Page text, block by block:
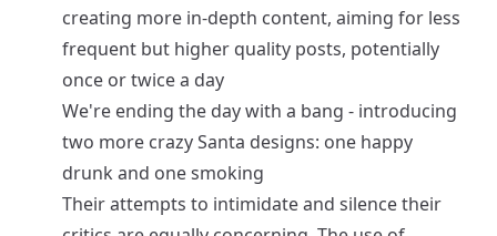
creating more in-depth content, aiming for less
frequent but higher quality posts, potentially
once or twice a day
We're ending the day with a bang - introducing
two more crazy Santa designs: one happy
drunk and one smoking
Their attempts to intimidate and silence their